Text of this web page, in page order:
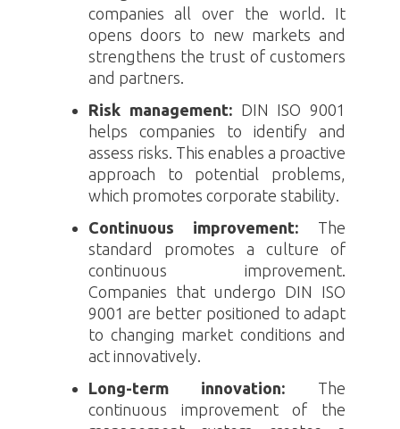
companies all over the world. It
opens doors to new markets and
strengthens the trust of customers
and partners.
Risk management: DIN ISO 9001
helps companies to identify and
assess risks. This enables a proactive
approach to potential problems,
which promotes corporate stability.
Continuous improvement: The
standard promotes a culture of
continuous improvement.
Companies that undergo DIN ISO
9001 are better positioned to adapt
to changing market conditions and
act innovatively.
Long-term innovation: The
continuous improvement of the